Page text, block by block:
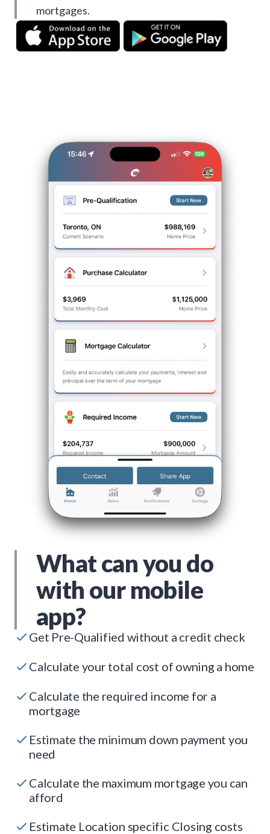
mortgages.
What can you do
with our mobile
app?
Get Pre-Qualified without a credit check
Calculate your total cost of owning a home
Calculate the required income for a
mortgage
Estimate the minimum down payment you
need
Calculate the maximum mortgage you can
afford
Estimate Location specific Closing costs